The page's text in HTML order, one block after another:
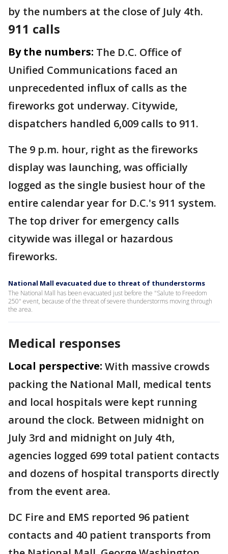
by the numbers at the close of July 4th.
911 calls
By the numbers: The D.C. Office of
Unified Communications faced an
unprecedented influx of calls as the
fireworks got underway. Citywide,
dispatchers handled 6,009 calls to 911.
The 9 p.m. hour, right as the fireworks
display was launching, was officially
logged as the single busiest hour of the
entire calendar year for D.C.'s 911 system.
The top driver for emergency calls
citywide was illegal or hazardous
fireworks.
National Mall evacuated due to threat of thunderstorms
The National Mall has been evacuated just before the "Salute to Freedom
250" event, because of the threat of severe thunderstorms moving through
the area.
Medical responses
Local perspective: With massive crowds
packing the National Mall, medical tents
and local hospitals were kept running
around the clock. Between midnight on
July 3rd and midnight on July 4th,
agencies logged 699 total patient contacts
and dozens of hospital transports directly
from the event area.
DC Fire and EMS reported 96 patient
contacts and 40 patient transports from